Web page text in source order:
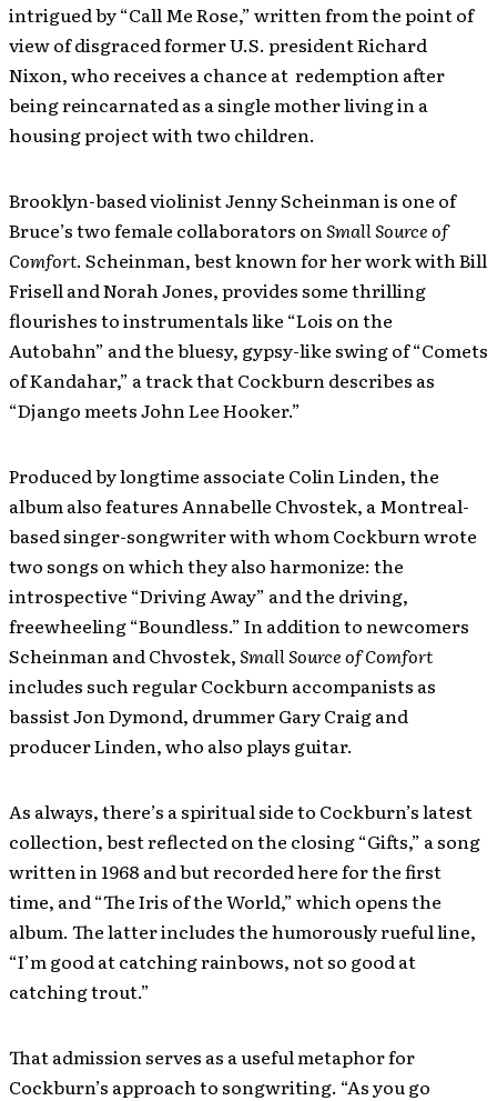
intrigued by “Call Me Rose,” written from the point of
view of disgraced former U.S. president Richard
Nixon, who receives a chance at redemption after
being reincarnated as a single mother living in a
housing project with two children.
Brooklyn-based violinist Jenny Scheinman is one of
Bruce’s two female collaborators onSmall Source of
Comfort. Scheinman, best known for her work with Bill
Frisell and Norah Jones, provides some thrilling
flourishes to instrumentals like “Lois on the
Autobahn” and the bluesy, gypsy-like swing of “Comets
of Kandahar,” a track that Cockburn describes as
“Django meets John Lee Hooker.”
Produced by longtime associate Colin Linden, the
album also features Annabelle Chvostek, a Montreal-
based singer-songwriter with whom Cockburn wrote
two songs on which they also harmonize: the
introspective “Driving Away” and the driving,
freewheeling “Boundless.” In addition to newcomers
Scheinman and Chvostek,Small Source of Comfort
includes such regular Cockburn accompanists as
bassist Jon Dymond, drummer Gary Craig and
producer Linden, who also plays guitar.
As always, there’s a spiritual side to Cockburn’s latest
collection, best reflected on the closing “Gifts,” a song
written in 1968 and but recorded here for the first
time, and “The Iris of the World,” which opens the
album. The latter includes the humorously rueful line,
“I’m good at catching rainbows, not so good at
catching trout.”
That admission serves as a useful metaphor for
Cockburn’s approach to songwriting. “As you go